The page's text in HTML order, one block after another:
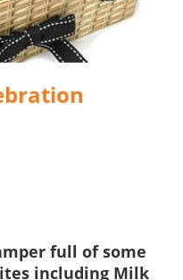
full of some
including Milk